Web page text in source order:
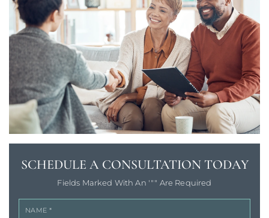
SCHEDULE ACONSULTATION TODAY
Fields Marked With An '"" Are Required